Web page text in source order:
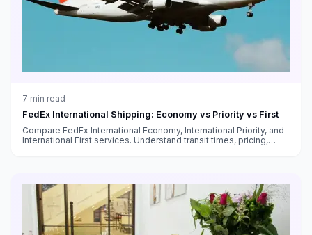
7 min read
FedEx International Shipping: Economy vs Priority vs First
Compare FedEx International Economy, International Priority, and
International First services. Understand transit times, pricing,